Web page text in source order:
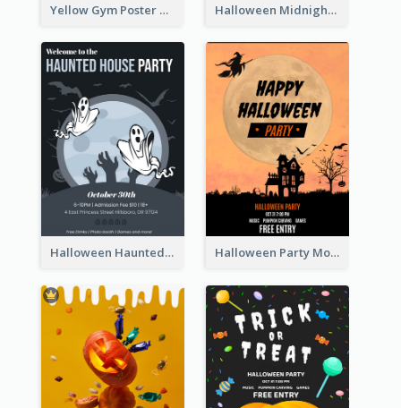
Yellow Gym Poster With Photos Halloween Midnight Party Poster
Halloween Haunted House Party Poster Halloween Party Moon Photo Poster